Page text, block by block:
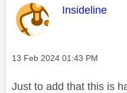
This
Insideline
Message posted on
‎13 Feb 2024 01:43 PM
Just to add that this is